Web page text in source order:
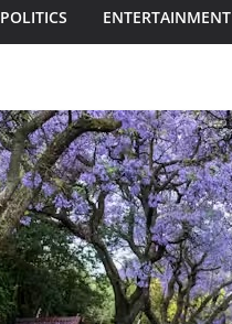
POLITICS ENTERTAINMENT